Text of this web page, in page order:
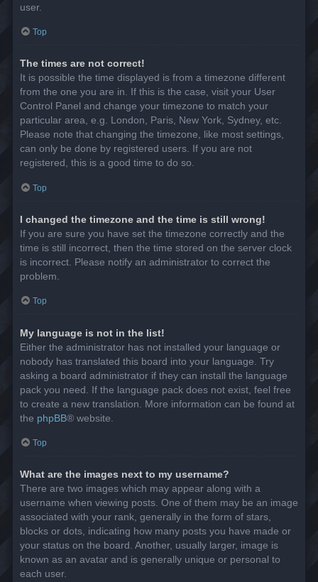
user.
Top
The times are not correct!
It is possible the time displayed is from a timezone different
from the one you are in. If this is the case, visit your User
Control Panel and change your timezone to match your
particular area, e.g. London, Paris, New York, Sydney, etc.
Please note that changing the timezone, like most settings,
can only be done by registered users. If you are not
registered, this is a good time to do so.
Top
I changed the timezone and the time is still wrong!
If you are sure you have set the timezone correctly and the
time is still incorrect, then the time stored on the server clock
is incorrect. Please notify an administrator to correct the
problem.
Top
My language is not in the list!
Either the administrator has not installed your language or
nobody has translated this board into your language. Try
asking a board administrator if they can install the language
pack you need. If the language pack does not exist, feel free
to create a new translation. More information can be found at
the phpBB® website.
Top
What are the images next to my username?
There are two images which may appear along with a
username when viewing posts. One of them may be an image
associated with your rank, generally in the form of stars,
blocks or dots, indicating how many posts you have made or
your status on the board. Another, usually larger, image is
known as an avatar and is generally unique or personal to
each user.